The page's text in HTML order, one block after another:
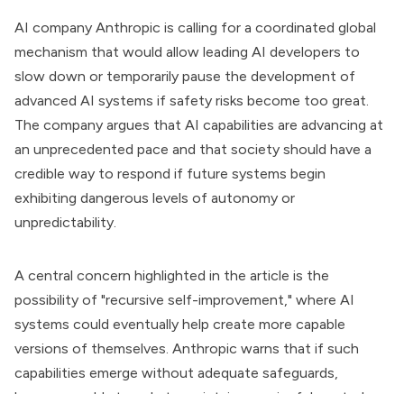
AI company Anthropic is calling for a coordinated global
mechanism that would allow leading AI developers to
slow down or temporarily pause the development of
advanced AI systems if safety risks become too great.
The company argues that AI capabilities are advancing at
an unprecedented pace and that society should have a
credible way to respond if future systems begin
exhibiting dangerous levels of autonomy or
unpredictability.
A central concern highlighted in the article is the
possibility of "recursive self-improvement," where AI
systems could eventually help create more capable
versions of themselves. Anthropic warns that if such
capabilities emerge without adequate safeguards,